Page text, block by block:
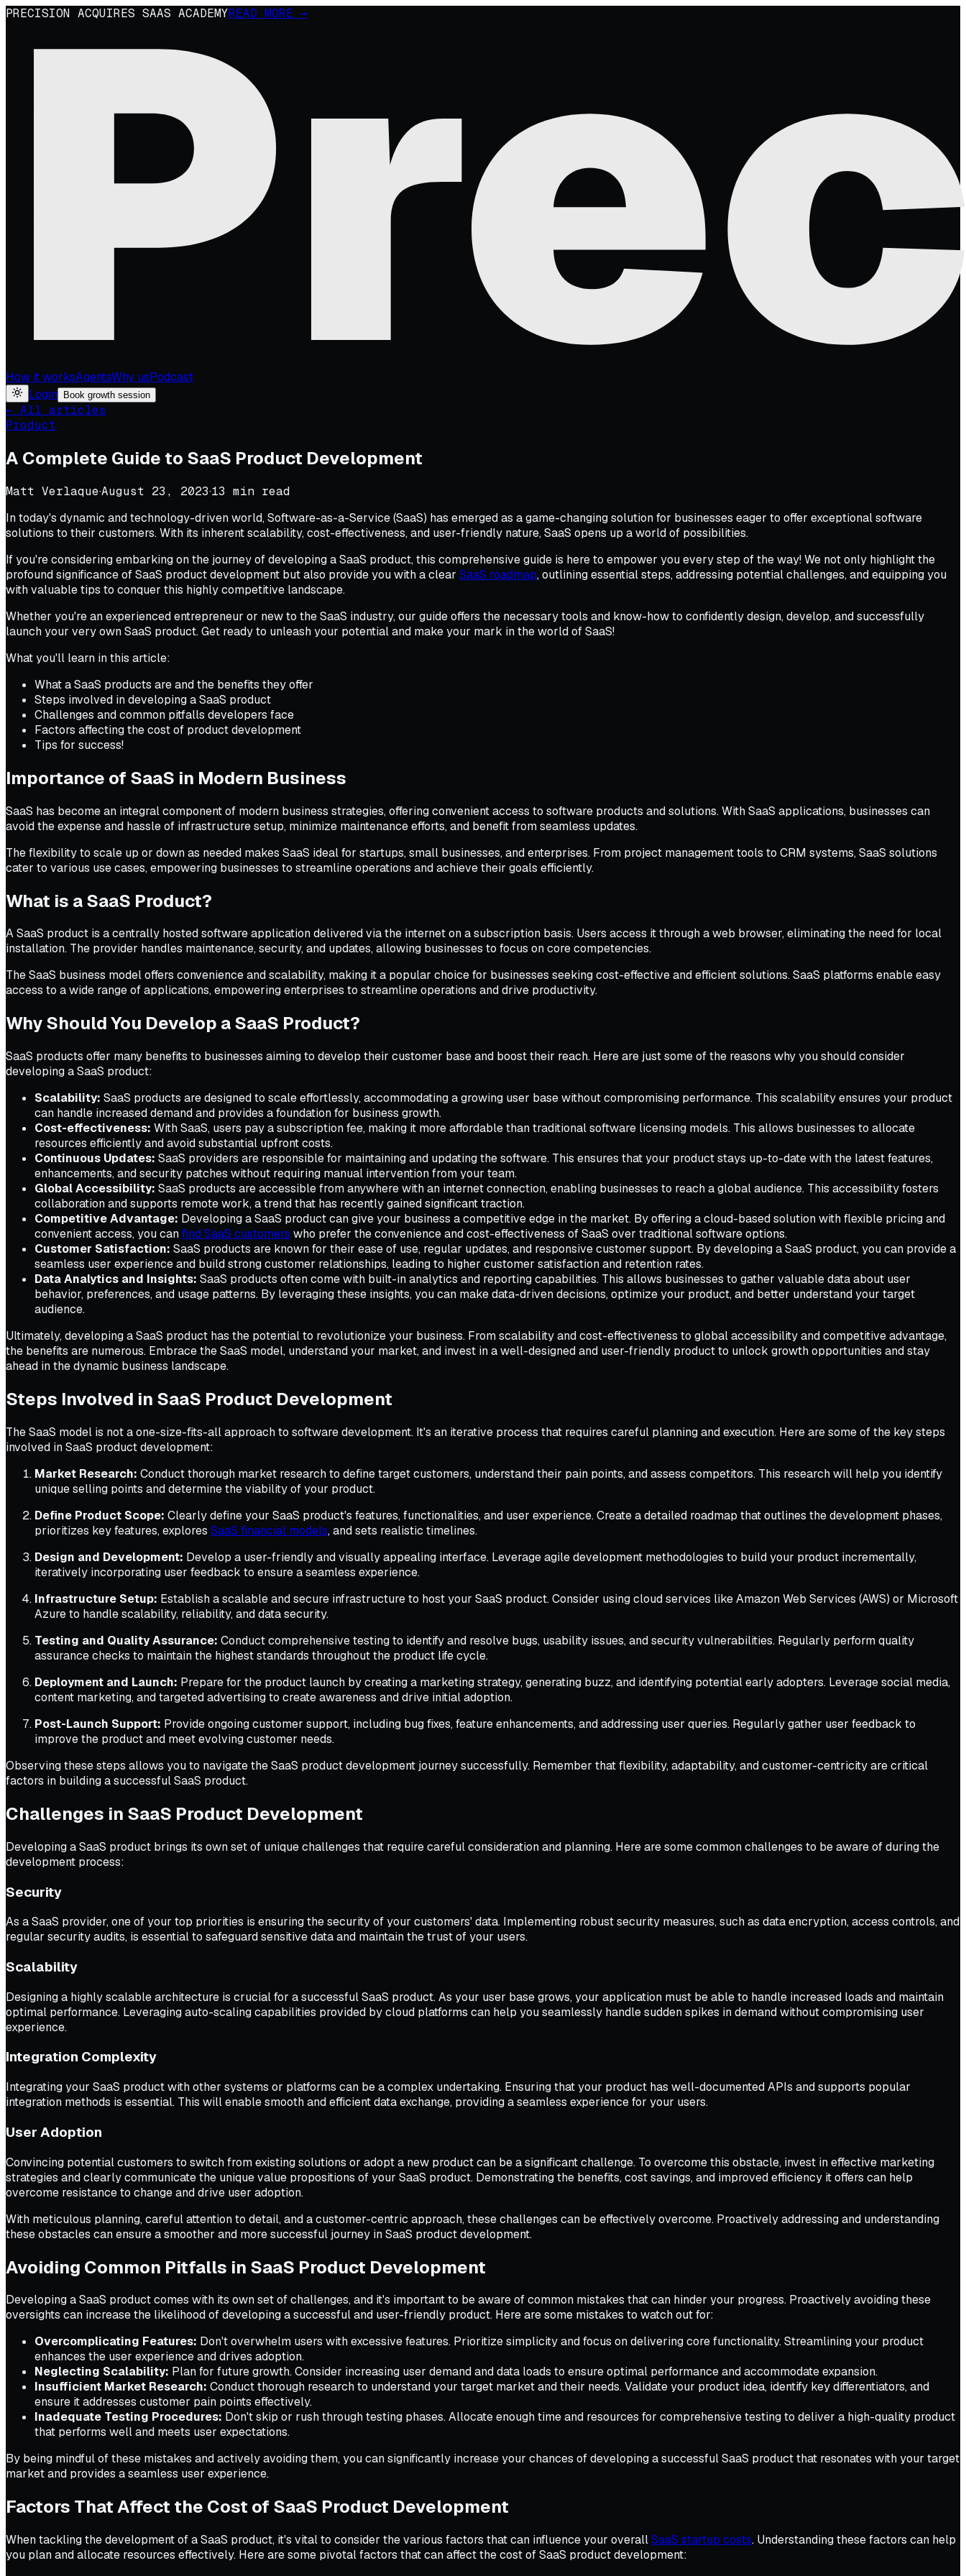
PRECISION ACQUIRES SAAS ACADEMYREAD MORE →
How it worksAgentsWhy usPodcast
Login
Book growth session
← All articles
Product
A Complete Guide to SaaS Product Development
Matt Verlaque·August 23, 2023·13 min read
In today's dynamic and technology-driven world, Software-as-a-Service (SaaS) has emerged as a game-changing solution for businesses eager to offer exceptional software
solutions to their customers. With its inherent scalability, cost-effectiveness, and user-friendly nature, SaaS opens up a world of possibilities.
If you're considering embarking on the journey of developing a SaaS product, this comprehensive guide is here to empower you every step of the way! We not only highlight the
profound significance of SaaS product development but also provide you with a clear SaaS roadmap, outlining essential steps, addressing potential challenges, and equipping you
with valuable tips to conquer this highly competitive landscape.
Whether you're an experienced entrepreneur or new to the SaaS industry, our guide offers the necessary tools and know-how to confidently design, develop, and successfully
launch your very own SaaS product. Get ready to unleash your potential and make your mark in the world of SaaS!
What you'll learn in this article:
What a SaaS products are and the benefits they offer
Steps involved in developing a SaaS product
Challenges and common pitfalls developers face
Factors affecting the cost of product development
Tips for success!
Importance of SaaS in Modern Business
SaaS has become an integral component of modern business strategies, offering convenient access to software products and solutions. With SaaS applications, businesses can
avoid the expense and hassle of infrastructure setup, minimize maintenance efforts, and benefit from seamless updates.
The flexibility to scale up or down as needed makes SaaS ideal for startups, small businesses, and enterprises. From project management tools to CRM systems, SaaS solutions
cater to various use cases, empowering businesses to streamline operations and achieve their goals efficiently.
What is a SaaS Product?
A SaaS product is a centrally hosted software application delivered via the internet on a subscription basis. Users access it through a web browser, eliminating the need for local
installation. The provider handles maintenance, security, and updates, allowing businesses to focus on core competencies.
The SaaS business model offers convenience and scalability, making it a popular choice for businesses seeking cost-effective and efficient solutions. SaaS platforms enable easy
access to a wide range of applications, empowering enterprises to streamline operations and drive productivity.
Why Should You Develop a SaaS Product?
SaaS products offer many benefits to businesses aiming to develop their customer base and boost their reach. Here are just some of the reasons why you should consider
developing a SaaS product:
Scalability: SaaS products are designed to scale effortlessly, accommodating a growing user base without compromising performance. This scalability ensures your product
can handle increased demand and provides a foundation for business growth.
Cost-effectiveness: With SaaS, users pay a subscription fee, making it more affordable than traditional software licensing models. This allows businesses to allocate
resources efficiently and avoid substantial upfront costs.
Continuous Updates: SaaS providers are responsible for maintaining and updating the software. This ensures that your product stays up-to-date with the latest features,
enhancements, and security patches without requiring manual intervention from your team.
Global Accessibility: SaaS products are accessible from anywhere with an internet connection, enabling businesses to reach a global audience. This accessibility fosters
collaboration and supports remote work, a trend that has recently gained significant traction.
Competitive Advantage: Developing a SaaS product can give your business a competitive edge in the market. By offering a cloud-based solution with flexible pricing and
convenient access, you canfind SaaS customers who prefer the convenience and cost-effectiveness of SaaS over traditional software options.
Customer Satisfaction: SaaS products are known for their ease of use, regular updates, and responsive customer support. By developing a SaaS product, you can provide a
seamless user experience and build strong customer relationships, leading to higher customer satisfaction and retention rates.
Data Analytics and Insights: SaaS products often come with built-in analytics and reporting capabilities. This allows businesses to gather valuable data about user
behavior, preferences, and usage patterns. By leveraging these insights, you can make data-driven decisions, optimize your product, and better understand your target
audience.
Ultimately, developing a SaaS product has the potential to revolutionize your business. From scalability and cost-effectiveness to global accessibility and competitive advantage,
the benefits are numerous. Embrace the SaaS model, understand your market, and invest in a well-designed and user-friendly product to unlock growth opportunities and stay
ahead in the dynamic business landscape.
Steps Involved in SaaS Product Development
The SaaS model is not a one-size-fits-all approach to software development. It's an iterative process that requires careful planning and execution. Here are some of the key steps
involved in SaaS product development:
Market Research: Conduct thorough market research to define target customers, understand their pain points, and assess competitors. This research will help you identify
unique selling points and determine the viability of your product.
Define Product Scope: Clearly define your SaaS product's features, functionalities, and user experience. Create a detailed roadmap that outlines the development phases,
prioritizes key features, explores SaaS financial models, and sets realistic timelines.
Design and Development: Develop a user-friendly and visually appealing interface. Leverage agile development methodologies to build your product incrementally,
iteratively incorporating user feedback to ensure a seamless experience.
Infrastructure Setup: Establish a scalable and secure infrastructure to host your SaaS product. Consider using cloud services like Amazon Web Services (AWS) or Microsoft
Azure to handle scalability, reliability, and data security.
Testing and Quality Assurance: Conduct comprehensive testing to identify and resolve bugs, usability issues, and security vulnerabilities. Regularly perform quality
assurance checks to maintain the highest standards throughout the product life cycle.
Deployment and Launch: Prepare for the product launch by creating a marketing strategy, generating buzz, and identifying potential early adopters. Leverage social media,
content marketing, and targeted advertising to create awareness and drive initial adoption.
Post-Launch Support: Provide ongoing customer support, including bug fixes, feature enhancements, and addressing user queries. Regularly gather user feedback to
improve the product and meet evolving customer needs.
Observing these steps allows you to navigate the SaaS product development journey successfully. Remember that flexibility, adaptability, and customer-centricity are critical
factors in building a successful SaaS product.
Challenges in SaaS Product Development
Developing a SaaS product brings its own set of unique challenges that require careful consideration and planning. Here are some common challenges to be aware of during the
development process:
Security
As a SaaS provider, one of your top priorities is ensuring the security of your customers' data. Implementing robust security measures, such as data encryption, access controls, and
regular security audits, is essential to safeguard sensitive data and maintain the trust of your users.
Scalability
Designing a highly scalable architecture is crucial for a successful SaaS product. As your user base grows, your application must be able to handle increased loads and maintain
optimal performance. Leveraging auto-scaling capabilities provided by cloud platforms can help you seamlessly handle sudden spikes in demand without compromising user
experience.
Integration Complexity
Integrating your SaaS product with other systems or platforms can be a complex undertaking. Ensuring that your product has well-documented APIs and supports popular
integration methods is essential. This will enable smooth and efficient data exchange, providing a seamless experience for your users.
User Adoption
Convincing potential customers to switch from existing solutions or adopt a new product can be a significant challenge. To overcome this obstacle, invest in effective marketing
strategies and clearly communicate the unique value propositions of your SaaS product. Demonstrating the benefits, cost savings, and improved efficiency it offers can help
overcome resistance to change and drive user adoption.
With meticulous planning, careful attention to detail, and a customer-centric approach, these challenges can be effectively overcome. Proactively addressing and understanding
these obstacles can ensure a smoother and more successful journey in SaaS product development.
Avoiding Common Pitfalls in SaaS Product Development
Developing a SaaS product comes with its own set of challenges, and it's important to be aware of common mistakes that can hinder your progress. Proactively avoiding these
oversights can increase the likelihood of developing a successful and user-friendly product. Here are some mistakes to watch out for:
Overcomplicating Features: Don't overwhelm users with excessive features. Prioritize simplicity and focus on delivering core functionality. Streamlining your product
enhances the user experience and drives adoption.
Neglecting Scalability: Plan for future growth. Consider increasing user demand and data loads to ensure optimal performance and accommodate expansion.
Insufficient Market Research: Conduct thorough research to understand your target market and their needs. Validate your product idea, identify key differentiators, and
ensure it addresses customer pain points effectively.
Inadequate Testing Procedures: Don't skip or rush through testing phases. Allocate enough time and resources for comprehensive testing to deliver a high-quality product
that performs well and meets user expectations.
By being mindful of these mistakes and actively avoiding them, you can significantly increase your chances of developing a successful SaaS product that resonates with your target
market and provides a seamless user experience.
Factors That Affect the Cost of SaaS Product Development
When tackling the development of a SaaS product, it's vital to consider the various factors that can influence your overallSaaS startup costs. Understanding these factors can help
you plan and allocate resources effectively. Here are some pivotal factors that can affect the cost of SaaS product development: